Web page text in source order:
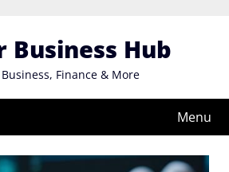
Business Hub
Finance & More
Menu